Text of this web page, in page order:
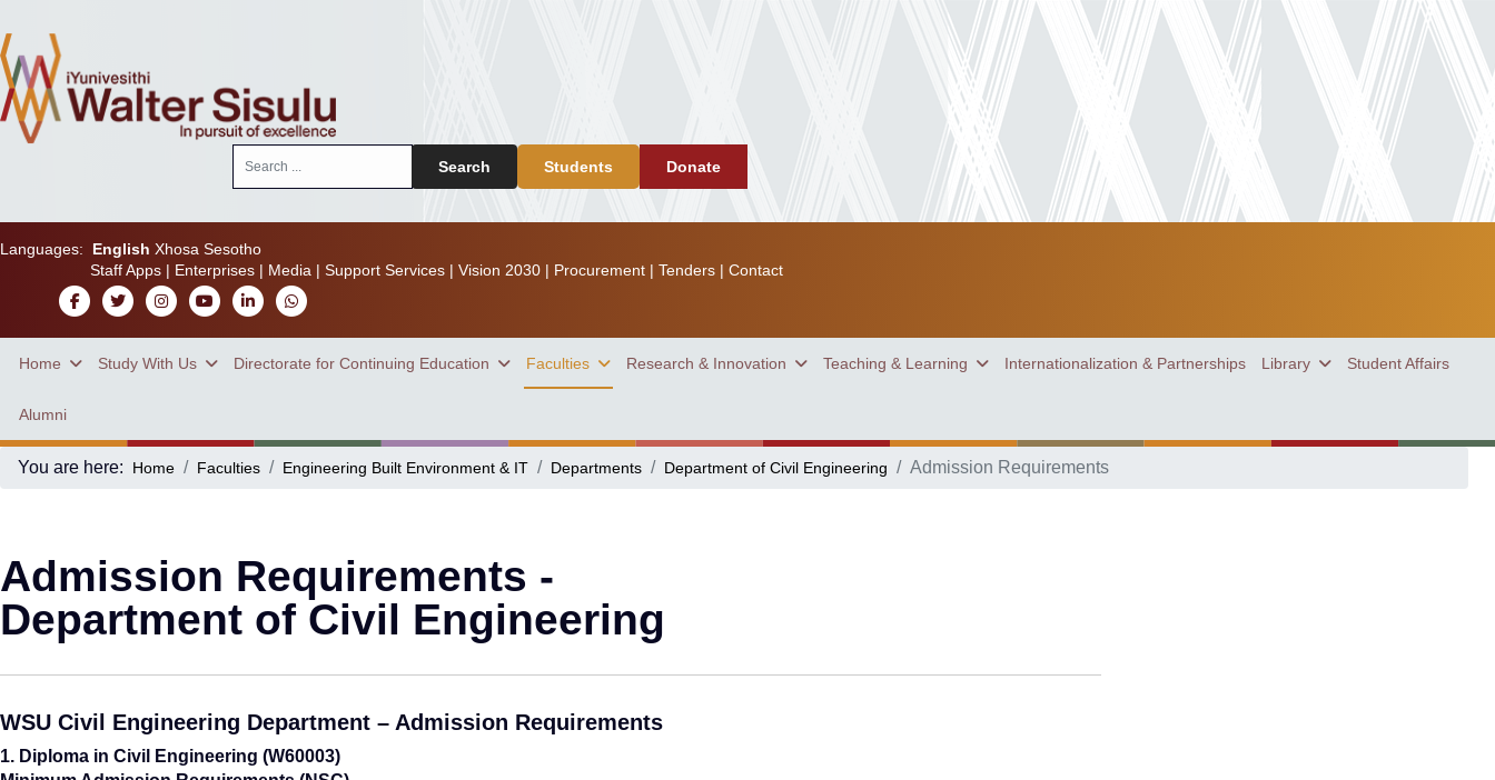
Search Students Donate
Languages: English Xhosa Sesotho
Staff Apps| Enterprises| Media | Support Services| Vision 2030| Procurement| Tenders| Contact
Home Study With Us Directorate for Continuing Education Faculties Research & Innovation Teaching & Learning Internationalization & Partnerships Library Student Affairs
Alumni
You are here: Home Faculties Engineering Built Environment & IT Departments Department of Civil Engineering Admission Requirements
Admission Requirements -
Department of Civil Engineering
WSU Civil Engineering Department – Admission Requirements
1. Diploma in Civil Engineering (W60003)